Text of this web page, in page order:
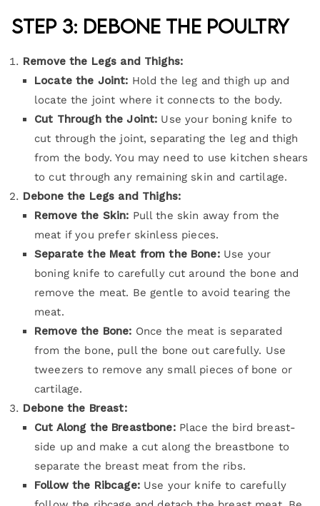
Step 3: Debone the Poultry
Remove the Legs and Thighs:
Locate the Joint: Hold the leg and thigh up and
locate the joint where it connects to the body.
Cut Through the Joint: Use your boning knife to
cut through the joint, separating the leg and thigh
from the body. You may need to use kitchen shears
to cut through any remaining skin and cartilage.
Debone the Legs and Thighs:
Remove the Skin: Pull the skin away from the
meat if you prefer skinless pieces.
Separate the Meat from the Bone:Use your
boning knife to carefully cut around the bone and
remove the meat. Be gentle to avoid tearing the
meat.
Remove the Bone: Once the meat is separated
from the bone, pull the bone out carefully. Use
tweezers to remove any small pieces of bone or
cartilage.
Debone the Breast:
Cut Along the Breastbone:Place the bird breast-
side up and make a cut along the breastbone to
separate the breast meat from the ribs.
Follow the Ribcage:Use your knife to carefully